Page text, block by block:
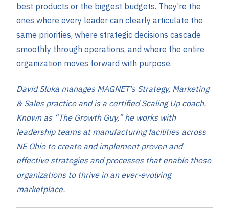
best products or the biggest budgets. They're the
ones where every leader can clearly articulate the
same priorities, where strategic decisions cascade
smoothly through operations, and where the entire
organization moves forward with purpose.
David Sluka manages MAGNET's Strategy, Marketing
& Sales practice and is a certified Scaling Up coach.
Known as “The Growth Guy,” he works with
leadership teams at manufacturing facilities across
NE Ohio to create and implement proven and
effective strategies and processes that enable these
organizations to thrive in an ever-evolving
marketplace.